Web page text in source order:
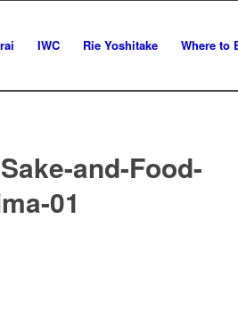
IWC Rie Yoshitake Where to
and-Food-
01